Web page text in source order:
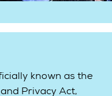
known as the
and Privacy Act,